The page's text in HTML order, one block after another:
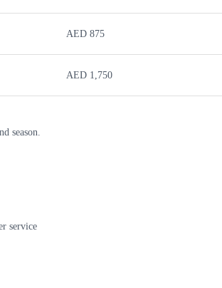
AED 875
AED 1,750
season.
service